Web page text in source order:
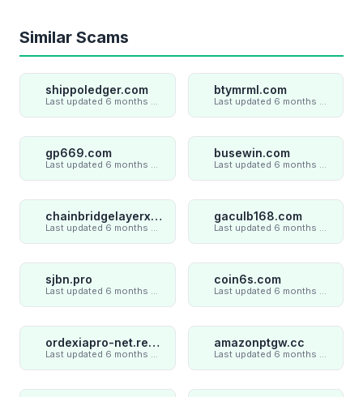
Similar Scams
shippoledger.com btymrml.com
gp669.com busewin.com
chainbridgelayerxaxiom.com gaculb168.com
sjbn.pro coin6s.com
ordexiapro-net.review amazonptgw.cc